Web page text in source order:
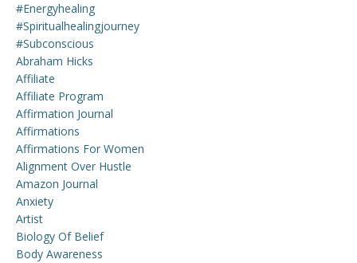
#energyhealing
#spiritualhealingjourney
#subconscious
Abraham Hicks
Affiliate
Affiliate Program
Affirmation Journal
Affirmations
Affirmations For Women
Alignment Over Hustle
Amazon Journal
Anxiety
Artist
Biology Of Belief
Body Awareness